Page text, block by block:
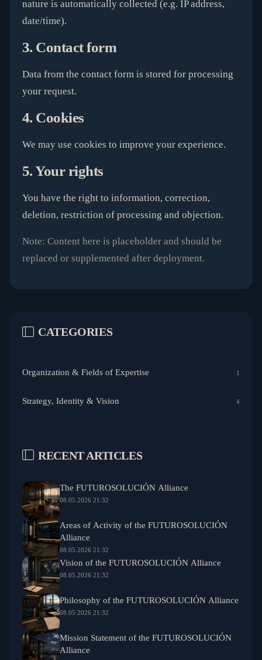
nature is automatically collected (e.g. IP address,
date/time).
3. Contact form
Data from the contact form is stored for processing
your request.
4. Cookies
We may use cookies to improve your experience.
5. Your rights
You have the right to information, correction,
deletion, restriction of processing and objection.
Note: Content here is placeholder and should be
replaced or supplemented after deployment.
CATEGORIES
Organization & Fields of Expertise 1
Strategy, Identity & Vision 4
RECENT ARTICLES
The FUTUROSOLUCIÓN Alliance
08.05.2026 21:32
Areas of Activity of the FUTUROSOLUCIÓN
Alliance
08.05.2026 21:32
Vision of the FUTUROSOLUCIÓN Alliance
08.05.2026 21:32
Philosophy of the FUTUROSOLUCIÓN Alliance
08.05.2026 21:32
Mission Statement of the FUTUROSOLUCIÓN
Alliance